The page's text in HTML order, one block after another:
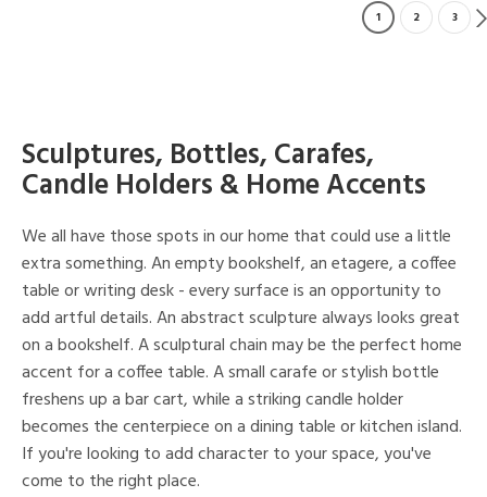
1 2 3
Sculptures, Bottles, Carafes,
Candle Holders & Home Accents
We all have those spots in our home that could use a little
extra something. An empty bookshelf, an etagere, a coffee
table or writing desk - every surface is an opportunity to
add artful details. An abstract sculpture always looks great
on a bookshelf. A sculptural chain may be the perfect home
accent for a coffee table. A small carafe or stylish bottle
freshens up a bar cart, while a striking candle holder
becomes the centerpiece on a dining table or kitchen island.
If you're looking to add character to your space, you've
come to the right place.